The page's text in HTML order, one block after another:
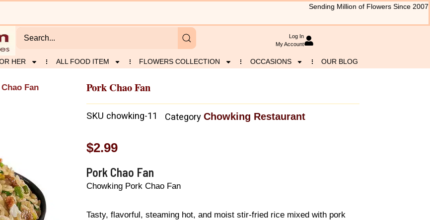
Sending Million of Flowers Since 2007
Log In
My Account
HER ALL FOOD ITEM FLOWERS COLLECTION OCCASIONS OUR BLOG
Fan Pork Chao Fan
SKU chowking-11 Category Chowking Restaurant
$2.99
Pork Chao Fan
Chowking Pork Chao Fan
Tasty, flavorful, steaming hot, and moist stir-fried rice mixed with pork